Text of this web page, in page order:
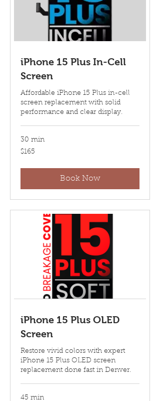
iPhone 15 Plus In-Cell
Screen
Affordable iPhone 15 Plus in-cell
screen replacement with solid
performance and clear display.
30 min
165
US
$165
Book Now
iPhone 15 Plus OLED
Screen
Restore vivid colors with expert
iPhone 15 Plus OLED screen
replacement done fast in Denver.
45 min